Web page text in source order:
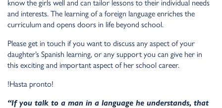
know the girls well and can tailor lessons to their individual needs
and interests. The learning of a foreign language enriches the
curriculum and opens doors in life beyond school.
Please get in touch if you want to discuss any aspect of your
daughter’s Spanish learning, or any support you can give her in
this exciting and important aspect of her school career.
!Hasta pronto!
“If you talk to a man in a language he understands, that